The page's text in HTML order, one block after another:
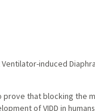
induced
that blocking the
of VIDD in